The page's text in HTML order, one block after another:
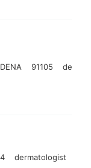
91105
dermatologist